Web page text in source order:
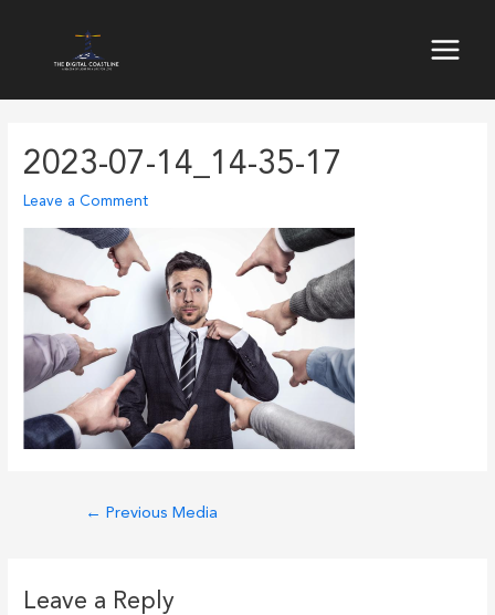
2023-07-14_14-35-17
Leave a Comment
← Previous Media
Leave a Reply